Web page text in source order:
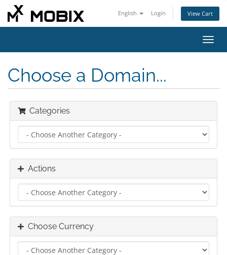
English Login View Cart
Choose a Domain...
Categories
Actions
Choose Currency